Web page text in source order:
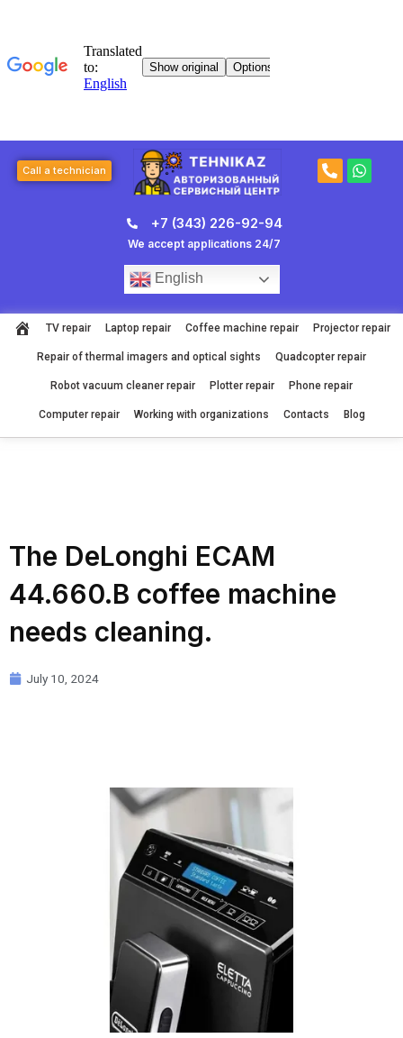
Call a technician
P
h
W
h
+7 (343) 226-92-94
We accept applications 24/7
English
TV repair Laptop repair Coffee machine repair Projector repair
Repair of thermal imagers and optical sights Quadcopter repair
Robot vacuum cleaner repair Plotter repair Phone repair
Computer repair Working with organizations Contacts Blog
The DeLonghi ECAM
44.660.B coffee machine
needs cleaning.
July 10, 2024